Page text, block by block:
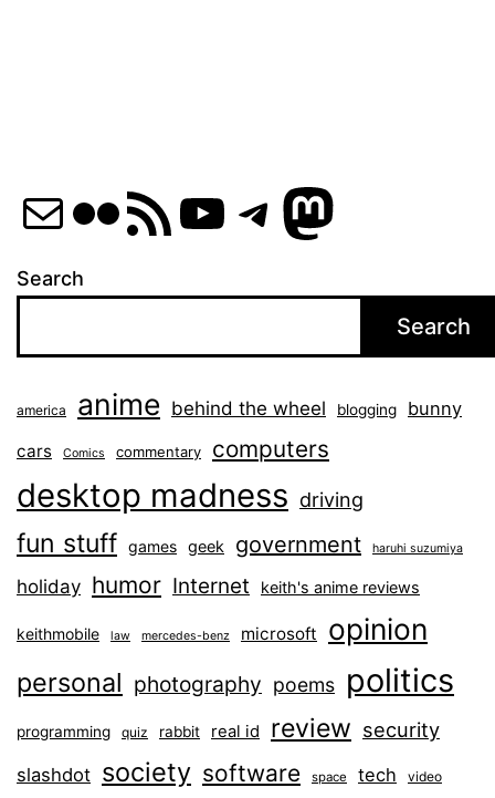
MailFlickr
RSS Feed
YouTube
Telegram
Search
Search
america anime behind the wheel blogging bunny
cars Comics commentary computers
desktop madness driving
fun stuff games geek government haruhi suzumiya
holiday humor Internet keith's anime reviews
keithmobile law mercedes-benz microsoft opinion
personal photography poems politics
programming quiz rabbit real id review security
slashdot society software space tech video